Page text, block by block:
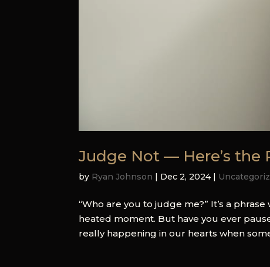
Judge Not — Here’s the
by Ryan Johnson | Dec 2, 2024 |
“Who are you to judge me?” It’s a
heated moment. But have you ever
really happening in our hearts when